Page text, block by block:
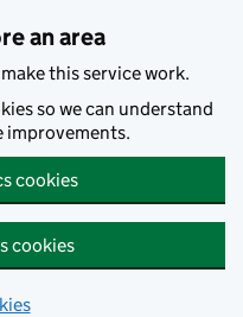
an area
this service work.
so we can understand
improvements.
cookies
cookies